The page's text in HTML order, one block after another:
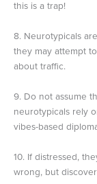
this is a trap!
8. Neurotypicals
they may attempt
about traffic.
9. Do not assume
neurotypicals rely
vibes-based
10. If distressed,
wrong, but